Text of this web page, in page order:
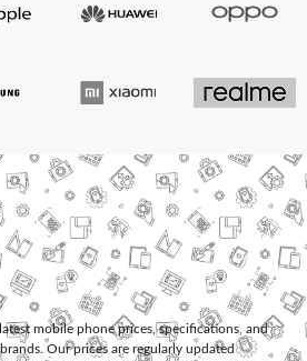
mobile phone prices, specifications, and
Our prices are regularly updated